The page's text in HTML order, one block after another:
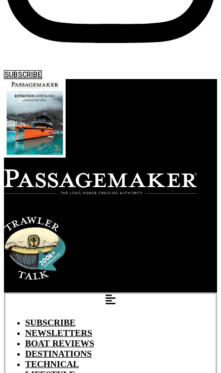
SUBSCRIBE
SUBSCRIBE
NEWSLETTERS
BOAT REVIEWS
DESTINATIONS
TECHNICAL